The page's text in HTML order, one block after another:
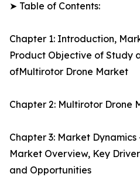
➤ Table of Contents:
Chapter 1: Introduction,
Product Objective of Study
ofMultirotor Drone Market
Chapter 2: Multirotor Drone
Chapter 3: Market
Market Overview, Key
and Opportunities